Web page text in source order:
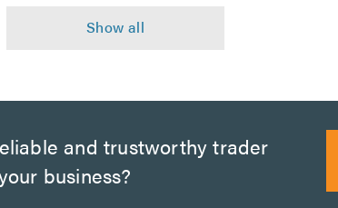
and trustworthy trader
business?